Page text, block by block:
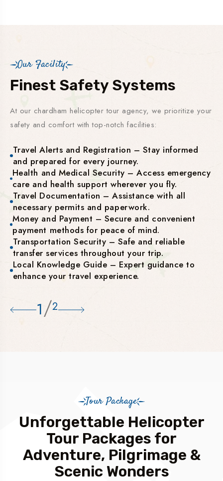
Our Facility
Finest Safety Systems
At our chardham helicopter tour agency, we prioritize your
safety and comfort with top-notch facilities:
Travel Alerts and Registration – Stay informed
and prepared for every journey.
Health and Medical Security – Access emergency
care and health support wherever you fly.
Travel Documentation – Assistance with all
necessary permits and paperwork.
Money and Payment – Secure and convenient
payment methods for peace of mind.
Transportation Security – Safe and reliable
transfer services throughout your trip.
Local Knowledge Guide – Expert guidance to
enhance your travel experience.
1/2
Tour Package
Unforgettable Helicopter
Tour Packages for
Adventure, Pilgrimage &
Scenic Wonders